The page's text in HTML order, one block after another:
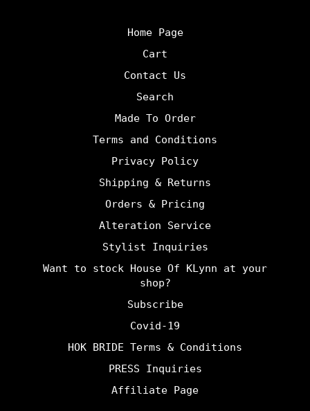
Home Page
Cart
Contact Us
Search
Made To Order
Terms and Conditions
Privacy Policy
Shipping & Returns
Orders & Pricing
Alteration Service
Stylist Inquiries
Want to stock House Of KLynn at your
shop?
Subscribe
Covid-19
HOK BRIDE Terms & Conditions
PRESS Inquiries
Affiliate Page